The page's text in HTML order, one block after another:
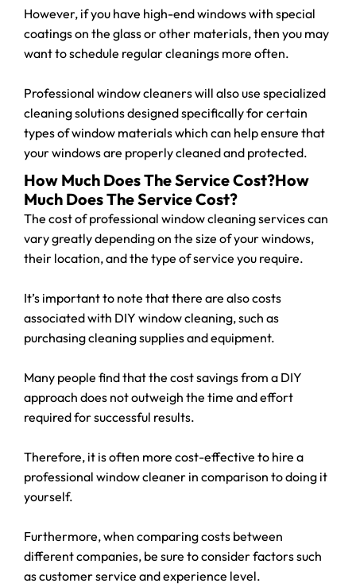
However, if you have high-end windows with special
coatings on the glass or other materials, then you may
want to schedule regular cleanings more often.
Professional window cleaners will also use specialized
cleaning solutions designed specifically for certain
types of window materials which can help ensure that
your windows are properly cleaned and protected.
How Much Does The Service Cost?How
Much Does The Service Cost?
The cost of professional window cleaning services can
vary greatly depending on the size of your windows,
their location, and the type of service you require.
It’s important to note that there are also costs
associated with DIY window cleaning, such as
purchasing cleaning supplies and equipment.
Many people find that the cost savings from a DIY
approach does not outweigh the time and effort
required for successful results.
Therefore, it is often more cost-effective to hire a
professional window cleaner in comparison to doing it
yourself.
Furthermore, when comparing costs between
different companies, be sure to consider factors such
as customer service and experience level.